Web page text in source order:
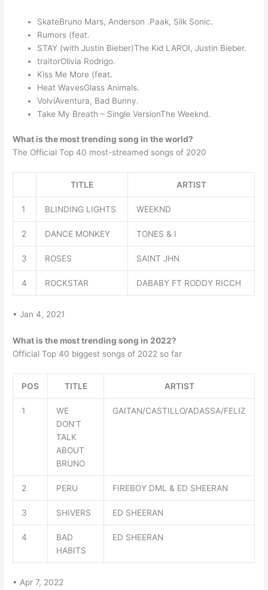
SkateBruno Mars, Anderson .Paak, Silk Sonic.
Rumors (feat.
STAY (with Justin Bieber)The Kid LAROI, Justin Bieber.
traitorOlivia Rodrigo.
Kiss Me More (feat.
Heat WavesGlass Animals.
VolvíAventura, Bad Bunny.
Take My Breath – Single VersionThe Weeknd.
What is the most trending song in the world?
The Official Top 40 most-streamed songs of 2020
TITLE ARTIST
1 BLINDING LIGHTS WEEKND
2 DANCE MONKEY TONES & I
3 ROSES SAINT JHN
4 ROCKSTAR DABABY FT RODDY RICCH
• Jan 4, 2021
What is the most trending song in 2022?
Official Top 40 biggest songs of 2022 so far
POS TITLE ARTIST
1
WE
DON’T
TALK
ABOUT
BRUNO
GAITAN/CASTILLO/ADASSA/FELIZ
2 PERU FIREBOY DML & ED SHEERAN
3 SHIVERS ED SHEERAN
4
BAD
HABITS
ED SHEERAN
• Apr 7, 2022